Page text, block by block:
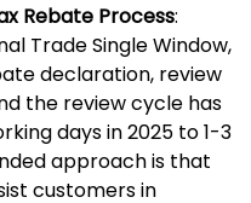
Rebate Process:
Trade Single Window,
declaration, review
the review cycle has
days in 2025 to 1-3
approach is that
customers in